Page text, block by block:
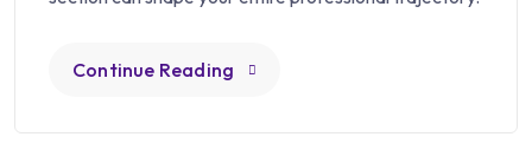
Continue Reading